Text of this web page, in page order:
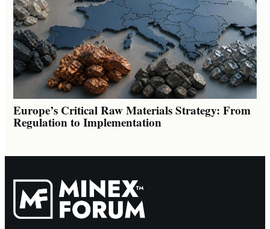
Europe’s Critical Raw Materials Strategy: From
Regulation to Implementation